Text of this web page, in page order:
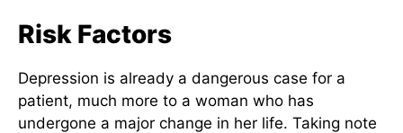
Risk Factors
Depression is already a dangerous case for a
patient, much more to a woman who has
undergone a major change in her life. Taking note